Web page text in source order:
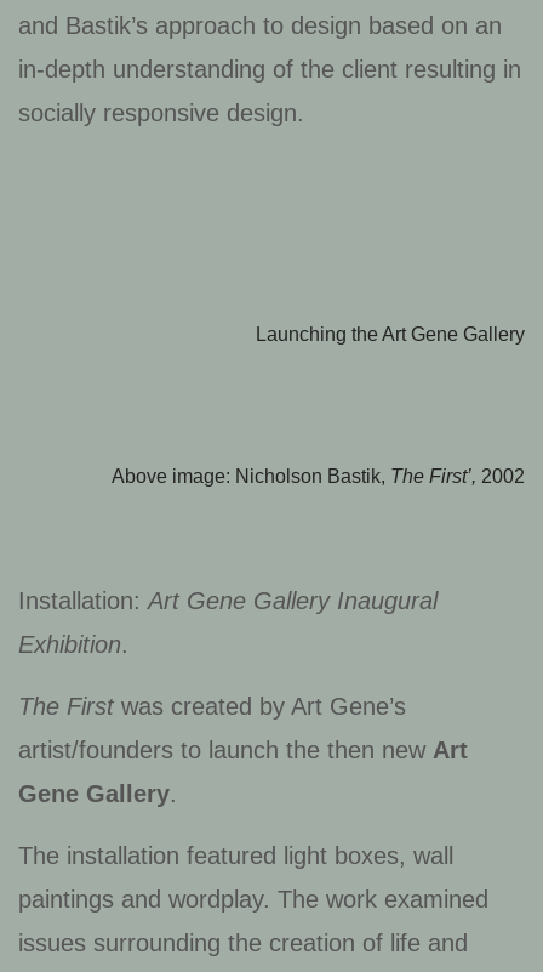
and Bastik’s approach to design based on an
in-depth understanding of the client resulting in
socially responsive design.
Launching the Art Gene Gallery
Above image: Nicholson Bastik, The First’, 2002
Installation: Art Gene Gallery Inaugural
Exhibition.
The First was created by Art Gene’s
artist/founders to launch the then new Art
Gene Gallery.
The installation featured light boxes, wall
paintings and wordplay. The work examined
issues surrounding the creation of life and